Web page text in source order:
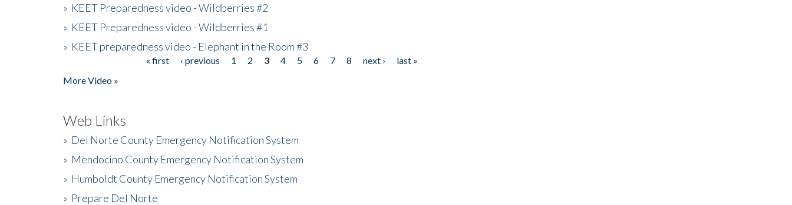
» KEET Preparedness video - Wildberries #2
» KEET Preparedness video - Wildberries #1
» KEET preparedness video - Elephant in the Room #3
« first ‹ previous 1 2 3 4 5 6 7 8 next ›
last »
More Video »
Web Links
» Del Norte County Emergency Notification System
» Mendocino County Emergency Notification System
» Humboldt County Emergency Notification System
» Prepare Del Norte